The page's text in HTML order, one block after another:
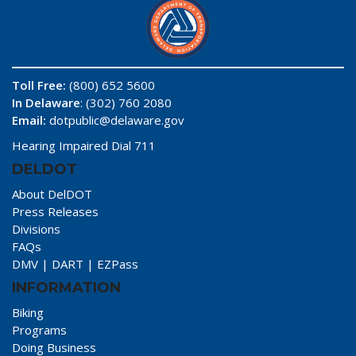
Toll Free: (800) 652 5600
In Delaware: (302) 760 2080
Email: dotpublic@delaware.gov
Hearing Impaired Dial 711
DELDOT
About DelDOT
Press Releases
Divisions
FAQs
DMV | DART | EZPass
INFORMATION
Biking
Programs
Doing Business